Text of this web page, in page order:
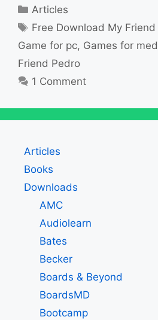
Categories
Articles
Tags
Free Download My
Game for pc, Games for
Friend Pedro
1 Comment
Articles
Books
Downloads
AMC
Audiolearn
Bates
Becker
Boards & Beyond
BoardsMD
Bootcamp